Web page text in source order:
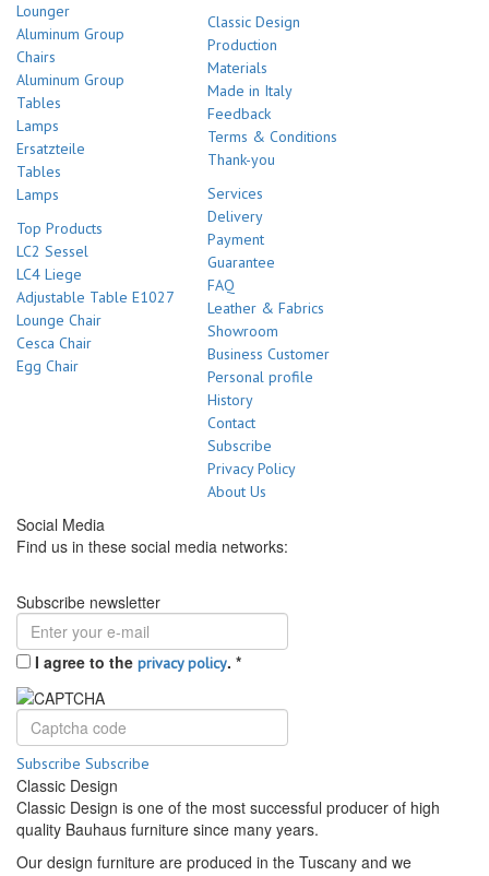
Lounger
Aluminum Group
Chairs
Aluminum Group
Tables
Lamps
Ersatzteile
Tables
Lamps
Top Products
LC2 Sessel
LC4 Liege
Adjustable Table E1027
Lounge Chair
Cesca Chair
Egg Chair
Classic Design
Production
Materials
Made in Italy
Feedback
Terms & Conditions
Thank-you
Services
Delivery
Payment
Guarantee
FAQ
Leather & Fabrics
Showroom
Business Customer
Personal profile
History
Contact
Subscribe
Privacy Policy
About Us
Social Media
Find us in these social media networks:
Subscribe newsletter
I agree to the privacy policy. *
Subscribe Subscribe
Classic Design
Classic Design is one of the most successful producer of high
quality Bauhaus furniture since many years.
Our design furniture are produced in the Tuscany and we